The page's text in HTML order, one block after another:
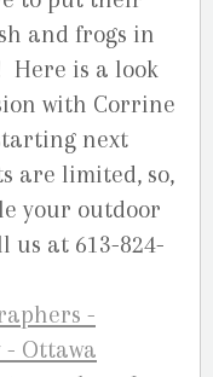
and frogs in
Here is a look
with Corrine
next
are limited, so,
your outdoor
us at 613-824-